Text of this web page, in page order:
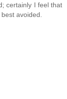
certainly I feel that
avoided.